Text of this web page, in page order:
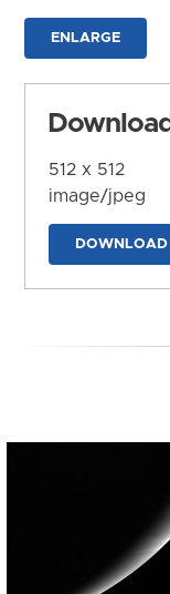
ENLARGE
512 x 512
image/jpeg
DOWNLOAD